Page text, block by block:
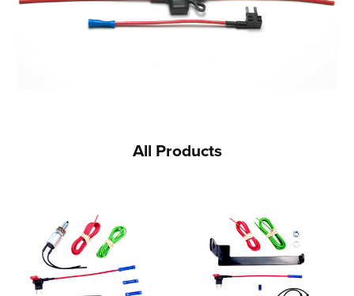
All Products